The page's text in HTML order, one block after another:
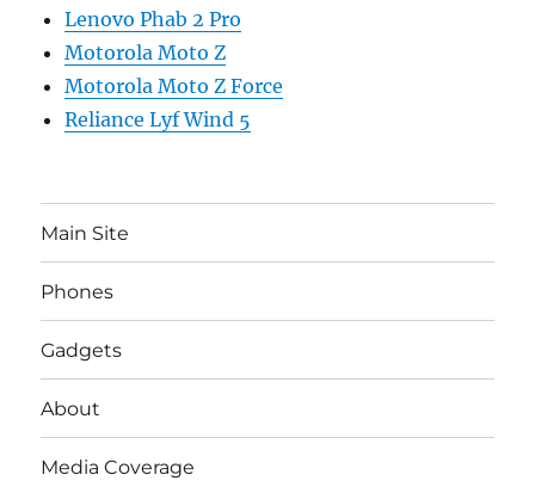
Lenovo Phab 2 Pro
Motorola Moto Z
Motorola Moto Z Force
Reliance Lyf Wind 5
Main Site
Phones
Gadgets
About
Media Coverage